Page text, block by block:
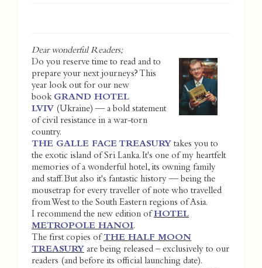
Dear wonderful Readers;
Do you reserve time to read and to
prepare your next journeys? This
year look out for our new
book GRAND HOTEL
LVIV (Ukraine) — a bold statement
of civil resistance in a war-torn
country.
THE GALLE FACE TREASURY takes you to
the exotic island of Sri Lanka. It's one of my heartfelt
memories of a wonderful hotel, its owning family
and staff. But also it's fantastic history — being the
mousetrap for every traveller of note who travelled
from West to the South Eastern regions of Asia.
I recommend the new edition of HOTEL
METROPOLE HANOI.
The first copies of THE HALF MOON
TREASURY are being released – exclusively to our
readers (and before its official launching date).